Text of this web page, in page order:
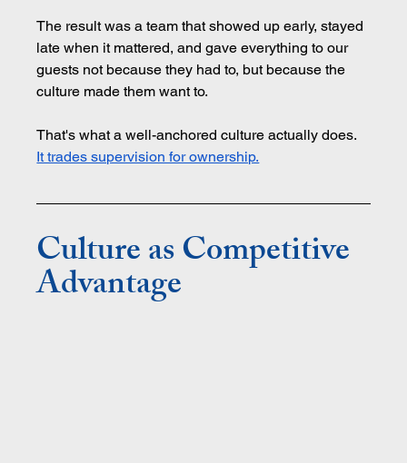
The result was a team that showed up early, stayed
late when it mattered, and gave everything to our
guests not because they had to, but because the
culture made them want to.
That's what a well-anchored culture actually does.
It trades supervision for ownership.
Culture as Competitive
Advantage